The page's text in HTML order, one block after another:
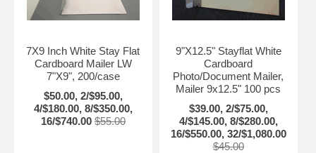
7X9 Inch White Stay Flat
Cardboard Mailer LW
7"X9", 200/case
$50.00, 2/$95.00,
4/$180.00, 8/$350.00,
16/$740.00 $55.00
9"X12.5" Stayflat White
Cardboard
Photo/Document Mailer,
Mailer 9x12.5" 100 pcs
$39.00, 2/$75.00,
4/$145.00, 8/$280.00,
16/$550.00, 32/$1,080.00
$45.00